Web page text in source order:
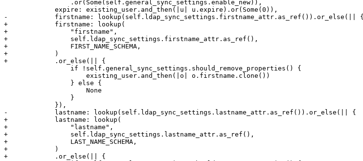
-            firstname: lookup(self.ldap_sync_settings.firstname_attr.as_ref()).or_else(|| {
+            firstname: lookup(
+                "firstname",
+                self.ldap_sync_settings.firstname_attr.as_ref(),
+                FIRST_NAME_SCHEMA,
+            )
+            .or_else(|| {
-            lastname: lookup(self.ldap_sync_settings.lastname_attr.as_ref()).or_else(|| {
+            lastname: lookup(
+                "lastname",
+                self.ldap_sync_settings.lastname_attr.as_ref(),
+                LAST_NAME_SCHEMA,
+            )
+            .or_else(|| {